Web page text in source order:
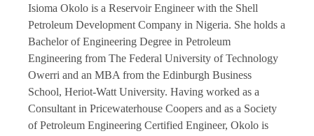
Isioma Okolo is a Reservoir Engineer with the Shell
Petroleum Development Company in Nigeria. She holds a
Bachelor of Engineering Degree in Petroleum
Engineering from The Federal University of Technology
Owerri and an MBA from the Edinburgh Business
School, Heriot-Watt University. Having worked as a
Consultant in Pricewaterhouse Coopers and as a Society
of Petroleum Engineering Certified Engineer, Okolo is